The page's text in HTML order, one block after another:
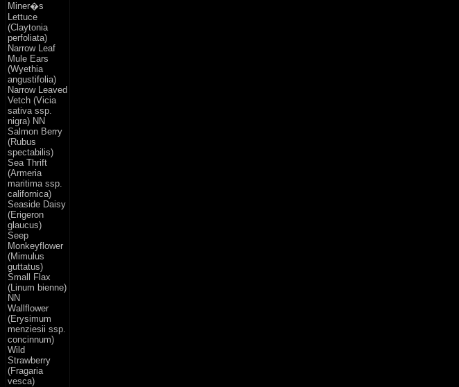
Miner�s
Lettuce
(Claytonia
perfoliata)
Narrow Leaf
Mule Ears
(Wyethia
angustifolia)
Narrow Leaved
Vetch (Vicia
sativa ssp.
nigra) NN
Salmon Berry
(Rubus
spectabilis)
Sea Thrift
(Armeria
maritima ssp.
californica)
Seaside Daisy
(Erigeron
glaucus)
Seep
Monkeyflower
(Mimulus
guttatus)
Small Flax
(Linum bienne)
NN
Wallflower
(Erysimum
menziesii ssp.
concinnum)
Wild
Strawberry
(Fragaria
vesca)